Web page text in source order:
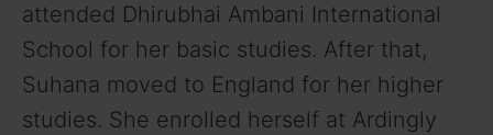
attended Dhirubhai Ambani International
School for her basic studies. After that,
Suhana moved to England for her higher
studies. She enrolled herself at Ardingly